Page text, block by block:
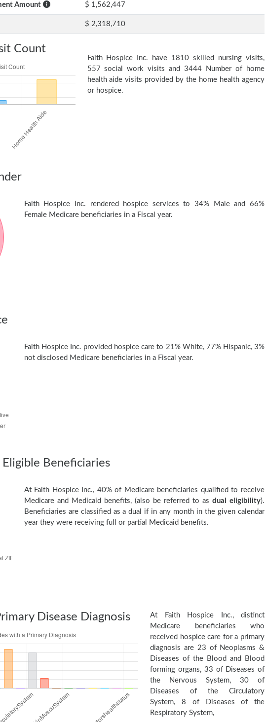
Amount $ 1,562,447
$ 2,318,710
Count
Faith Hospice Inc. have 1810 skilled nursing visits,
557 social work visits and 3444 Number of home
health aide visits provided by the home health agency
or hospice.
Faith Hospice Inc. rendered hospice services to 34% Male and 66%
Female Medicare beneficiaries in a Fiscal year.
Faith Hospice Inc. provided hospice care to 21% White, 77% Hispanic, 3%
not disclosed Medicare beneficiaries in a Fiscal year.
Beneficiaries
At Faith Hospice Inc., 40% of Medicare beneficiaries qualified to receive
Medicare and Medicaid benefits, (also be referred to as dual eligibility).
Beneficiaries are classified as a dual if in any month in the given calendar
year they were receiving full or partial Medicaid benefits.
Disease Diagnosis
At Faith Hospice Inc., distinct
Medicare beneficiaries who
received hospice care for a primary
diagnosis are 23 of Neoplasms &
Diseases of the Blood and Blood
forming organs, 33 of Diseases of
the Nervous System, 30 of
Diseases of the Circulatory
System, 8 of Diseases of the
Respiratory System,